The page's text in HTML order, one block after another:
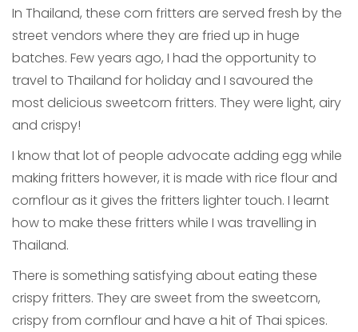
In Thailand, these corn fritters are served fresh by the
street vendors where they are fried up in huge
batches. Few years ago, I had the opportunity to
travel to Thailand for holiday and I savoured the
most delicious sweetcorn fritters. They were light, airy
and crispy!
I know that lot of people advocate adding egg while
making fritters however, it is made with rice flour and
cornflour as it gives the fritters lighter touch. I learnt
how to make these fritters while I was travelling in
Thailand.
There is something satisfying about eating these
crispy fritters. They are sweet from the sweetcorn,
crispy from cornflour and have a hit of Thai spices.